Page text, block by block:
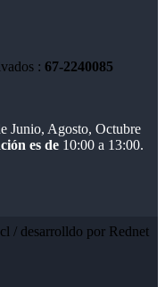
: 67-2240085
Junio, Agosto, Octubre
es de 10:00 a 13:00.
/ desarrolldo por Rednet